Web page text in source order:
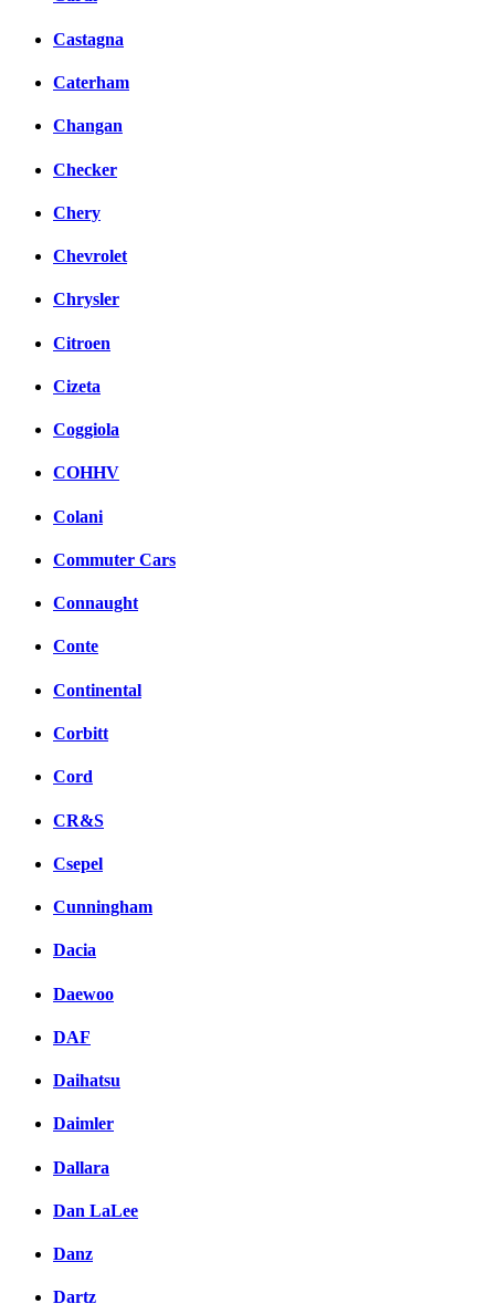
Castagna
Caterham
Changan
Checker
Chery
Chevrolet
Chrysler
Citroen
Cizeta
Coggiola
COHHV
Colani
Commuter Cars
Connaught
Conte
Continental
Corbitt
Cord
CR&S
Csepel
Cunningham
Dacia
Daewoo
DAF
Daihatsu
Daimler
Dallara
Dan LaLee
Danz
Dartz